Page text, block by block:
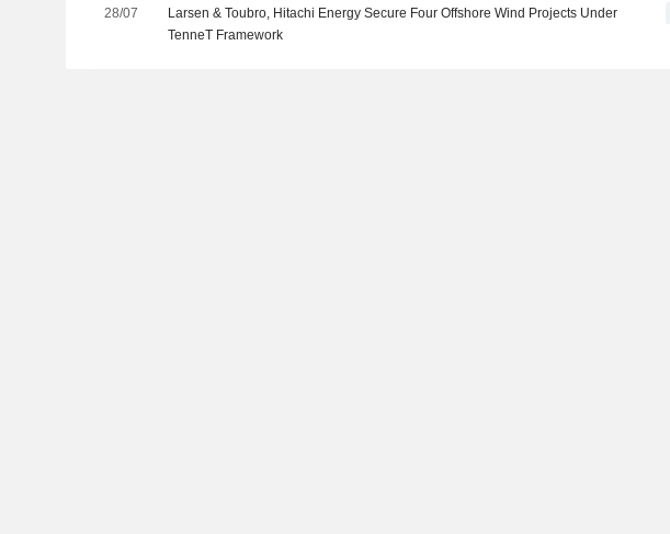
28/07
Larsen & Toubro, Hitachi Energy Secure Four Offshore Wind Projects Under
TenneT Framework